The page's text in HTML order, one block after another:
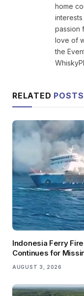
home
passion
love of
the
RELATED POSTS
Indonesia Ferry
Continues for
AUGUST 3, 2026